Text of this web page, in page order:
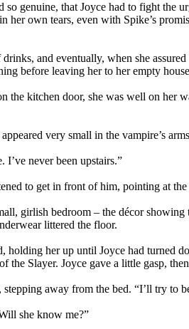
so genuine, that Joyce had to fight the
her own tears, even with Spike’s
and eventually, when she
before leaving her to her empty
the kitchen door, she was well on her
very small in the vampire’s
I’ve never been upstairs.”
to get in front of him, pointing at
girlish bedroom – the décor
littered the floor.
holding her up until Joyce had turned
the Slayer. Joyce gave a little gasp,
away from the bed. “I’ll try to
she know me?”